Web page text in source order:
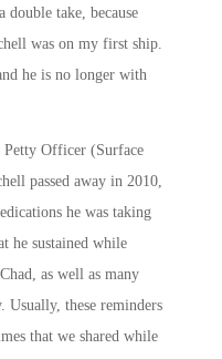
take, because
was on my first ship.
he is no longer with
Petty Officer (Surface
passed away in 2010,
he was taking
he sustained while
as well as many
Usually, these reminders
that we shared while